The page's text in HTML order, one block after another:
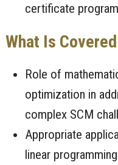
certificate
What Is Covered
Role of
optimization in
complex SCM
Appropriate
linear